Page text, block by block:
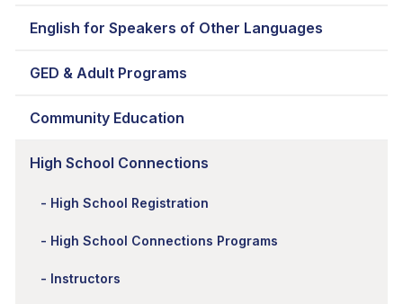
English for Speakers of Other Languages
GED & Adult Programs
Community Education
High School Connections
High School Registration
High School Connections Programs
Instructors